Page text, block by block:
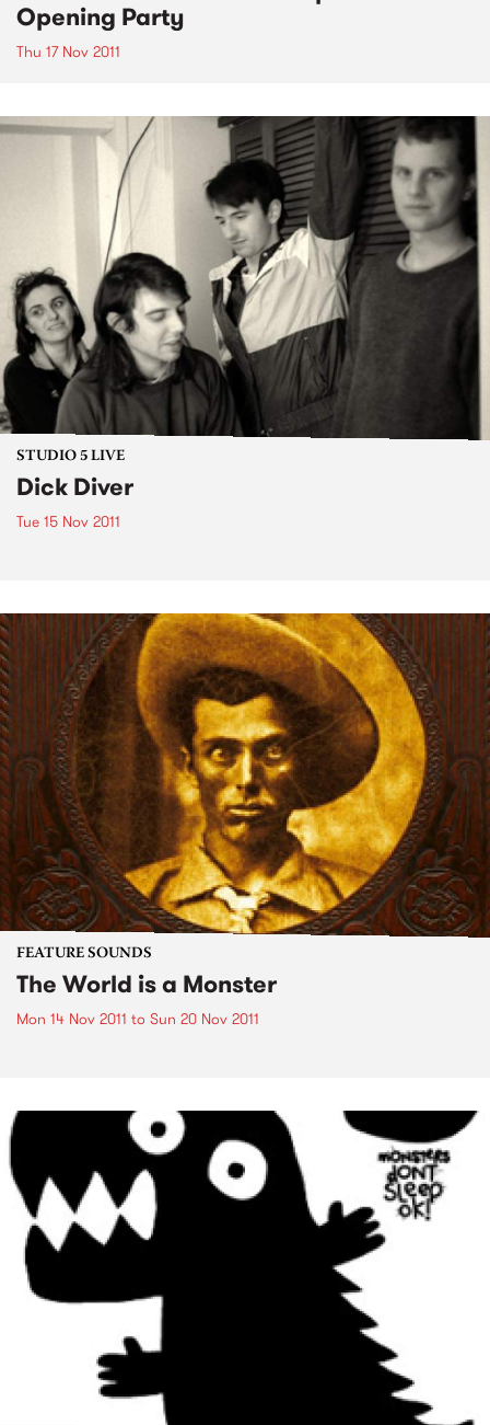
Opening Party
Thu 17 Nov 2011
STUDIO 5 LIVE
Dick Diver
Tue 15 Nov 2011
FEATURE SOUNDS
The World is a Monster
Mon 14 Nov 2011 to Sun 20 Nov 2011